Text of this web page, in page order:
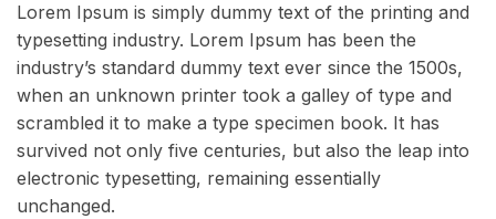
Lorem Ipsum is simply dummy text of the printing and
typesetting industry. Lorem Ipsum has been the
industry’s standard dummy text ever since the 1500s,
when an unknown printer took a galley of type and
scrambled it to make a type specimen book. It has
survived not only five centuries, but also the leap into
electronic typesetting, remaining essentially
unchanged.